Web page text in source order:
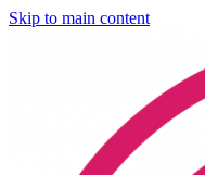
Skip to main content